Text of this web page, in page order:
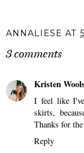
ANNALIESE AT
3 comments
Kristen
I feel like
skirts,
Thanks for
Reply